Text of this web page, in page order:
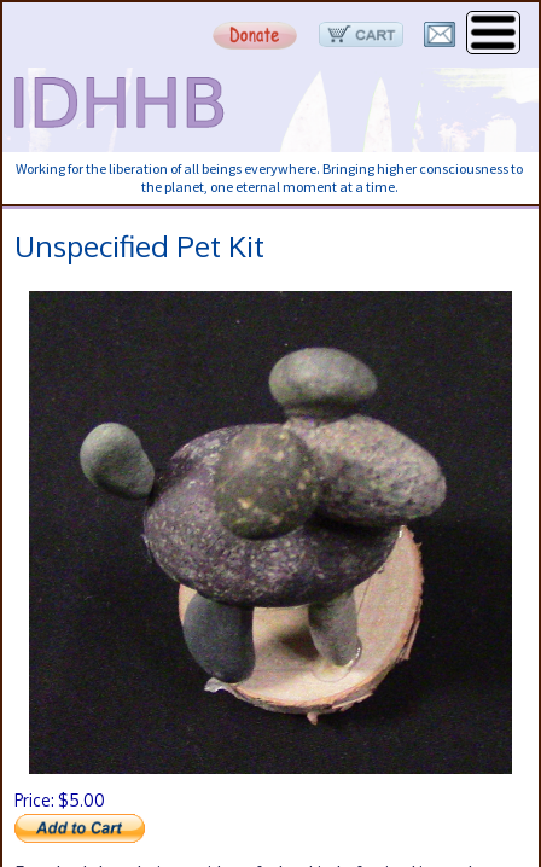
Working for the liberation of all beings everywhere. Bringing higher consciousness to
the planet, one eternal moment at a time.
Unspecified Pet Kit
Price: $5.00